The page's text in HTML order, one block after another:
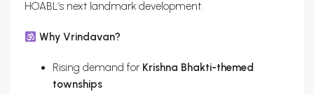
HOABL’s next landmark development.
Why Vrindavan?
Rising demand for Krishna Bhakti-themed
townships